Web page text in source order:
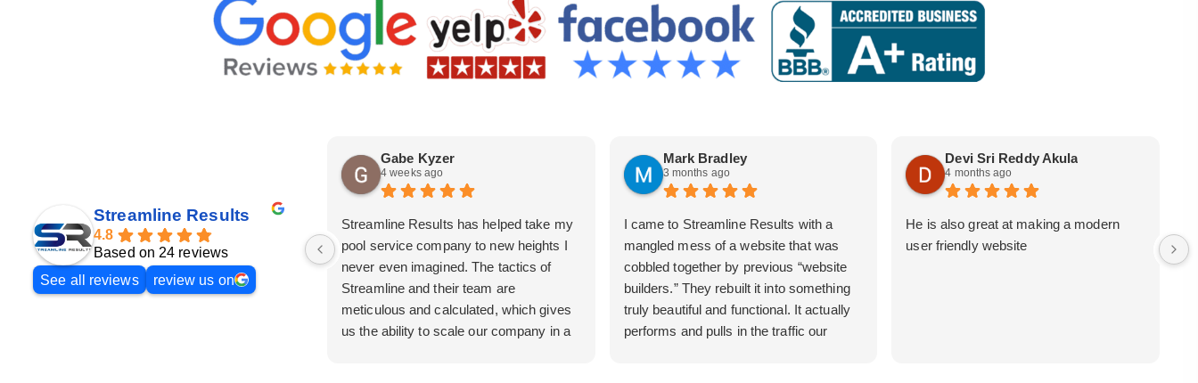
Streamline Results
4.8
Based on 24 reviews
See all reviews
review us on
Gabe Kyzer
4 weeks ago
Streamline Results has helped take my
pool service company to new heights I
never even imagined. The tactics of
Streamline and their team are
meticulous and calculated, which gives
us the ability to scale our company in a
Mark Bradley
3 months ago
I came to Streamline Results with a
mangled mess of a website that was
cobbled together by previous “website
builders.” They rebuilt it into something
truly beautiful and functional. It actually
performs and pulls in the traffic our
Devi Sri Reddy Akula
4 months ago
He is also great at making a modern
user friendly website